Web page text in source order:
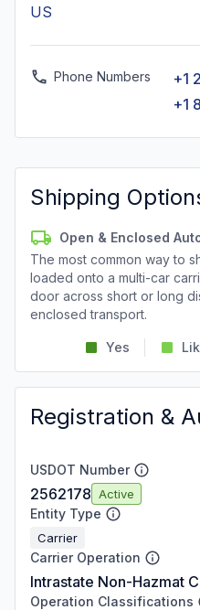
US
Phone Numbers
+1
+1
Shipping
Open & Enclosed
The most common way to
loaded onto a multi-car
door across short or long
enclosed transport.
Yes
Registration &
USDOT Number
2562178 Active
Entity Type
Carrier
Carrier Operation
Intrastate Non-Hazmat
Operation Classifications